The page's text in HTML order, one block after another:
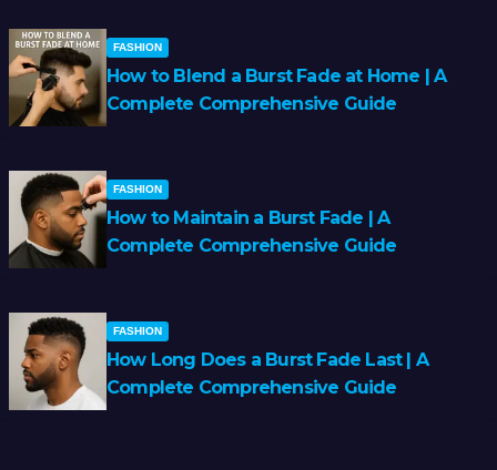
FASHION
How to Blend a Burst Fade at Home | A
Complete Comprehensive Guide
FASHION
How to Maintain a Burst Fade | A
Complete Comprehensive Guide
FASHION
How Long Does a Burst Fade Last | A
Complete Comprehensive Guide